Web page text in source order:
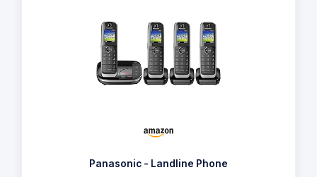
Panasonic - Landline Phone